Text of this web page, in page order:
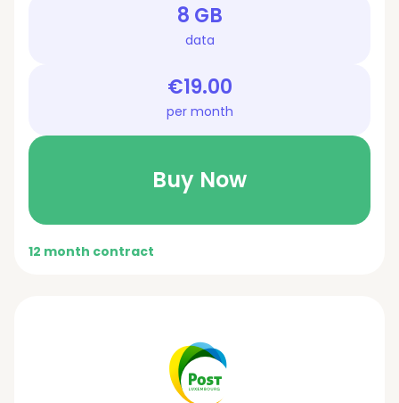
8 GB
data
€19.00
per month
Buy Now
12 month contract